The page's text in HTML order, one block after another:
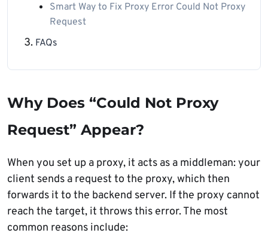
Smart Way to Fix Proxy Error Could Not Proxy
Request
FAQs
Why Does “Could Not Proxy
Request” Appear?
When you set up a proxy, it acts as a middleman: your
client sends a request to the proxy, which then
forwards it to the backend server. If the proxy cannot
reach the target, it throws this error. The most
common reasons include: